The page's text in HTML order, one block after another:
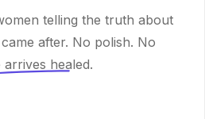
telling the truth about
after. No polish. No
arrives healed.